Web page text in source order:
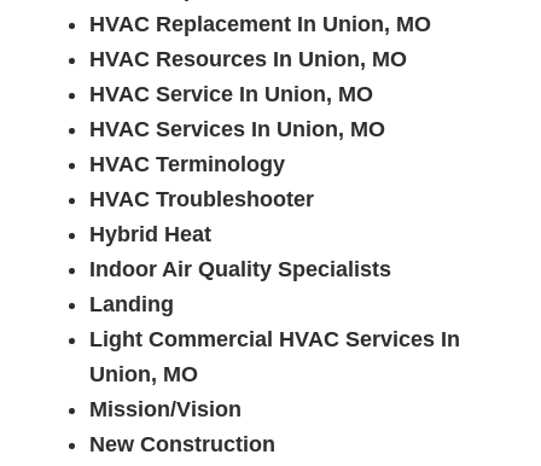
HVAC Replacement In Union, MO
HVAC Resources In Union, MO
HVAC Service In Union, MO
HVAC Services In Union, MO
HVAC Terminology
HVAC Troubleshooter
Hybrid Heat
Indoor Air Quality Specialists
Landing
Light Commercial HVAC Services In
Union, MO
Mission/Vision
New Construction